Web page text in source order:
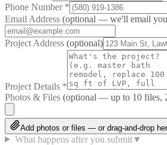
Phone Number *
Email Address (optional — we'll email
Project Address (optional)
Project Details *
Photos & Files (optional — up to 10 files,
Add photos or files — or drag-and-drop
What happens after you submit▼